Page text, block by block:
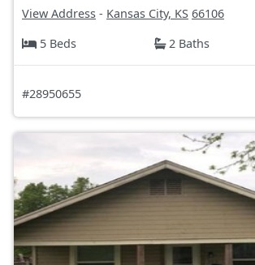
View Address - Kansas City, KS 66106
5 Beds
2 Baths
#28950655